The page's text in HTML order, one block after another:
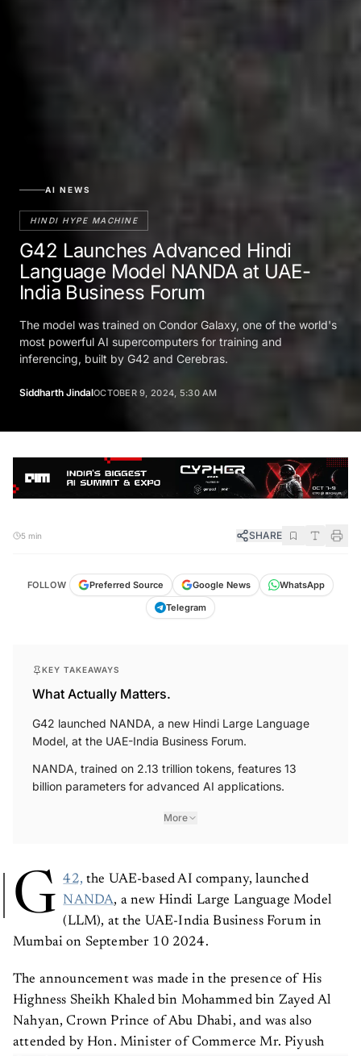
AI NEWS
HINDI HYPE MACHINE
G42 Launches Advanced Hindi
Language Model NANDA at UAE-
India Business Forum
The model was trained on Condor Galaxy, one of the world's
most powerful AI supercomputers for training and
inferencing, built by G42 and Cerebras.
Siddharth JindalOCTOBER 9, 2024, 5:30 AM
5 min SHARE
FOLLOW Preferred Source Google News
WhatsApp
Telegram
KEY TAKEAWAYS
What Actually Matters.
G42 launched NANDA, a new Hindi Large Language
Model, at the UAE-India Business Forum.
NANDA, trained on 2.13 trillion tokens, features 13
billion parameters for advanced AI applications.
More
G 42, the UAE-based AI company, launched
NANDA, a new Hindi Large Language Model
(LLM), at the UAE-India Business Forum in
Mumbai on September 10 2024.
The announcement was made in the presence of His
Highness Sheikh Khaled bin Mohammed bin Zayed Al
Nahyan, Crown Prince of Abu Dhabi, and was also
attended by Hon. Minister of Commerce Mr. Piyush